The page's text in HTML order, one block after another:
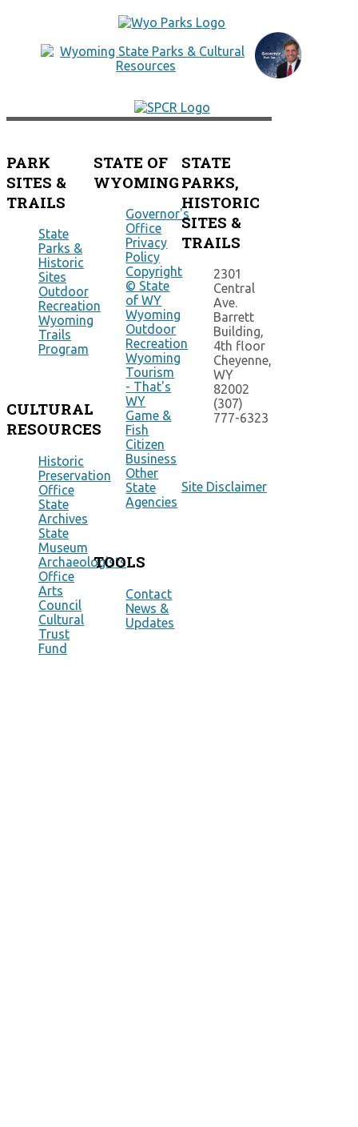
PARK
SITES &
TRAILS
State
Parks &
Historic
Sites
Outdoor
Recreation
Wyoming
Trails
Program
CULTURAL
RESOURCES
Historic
Preservation
Office
State
Archives
State
Museum
Archaeologists
Office
Arts
Council
Cultural
Trust
Fund
STATE OF
WYOMING
Governor's
Office
Privacy
Policy
Copyright
© State
of WY
Wyoming
Outdoor
Recreation
Wyoming
Tourism
- That's
WY
Game &
Fish
Citizen
Business
Other
State
Agencies
TOOLS
Contact
News &
Updates
STATE
PARKS,
HISTORIC
SITES &
TRAILS
2301
Central
Ave.
Barrett
Building,
4th floor
Cheyenne,
WY
82002
(307)
777-6323
Site Disclaimer